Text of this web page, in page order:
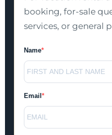
booking, for-sale
services, or general
Name
Email